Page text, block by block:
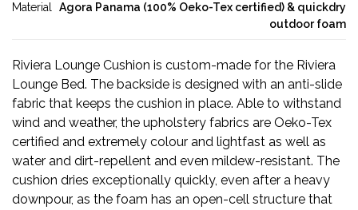
Material Agora Panama (100% Oeko-Tex certified) & quickdry
outdoor foam
Riviera Lounge Cushion is custom-made for the Riviera
Lounge Bed. The backside is designed with an anti-slide
fabric that keeps the cushion in place. Able to withstand
wind and weather, the upholstery fabrics are Oeko-Tex
certified and extremely colour and lightfast as well as
water and dirt-repellent and even mildew-resistant. The
cushion dries exceptionally quickly, even after a heavy
downpour, as the foam has an open-cell structure that